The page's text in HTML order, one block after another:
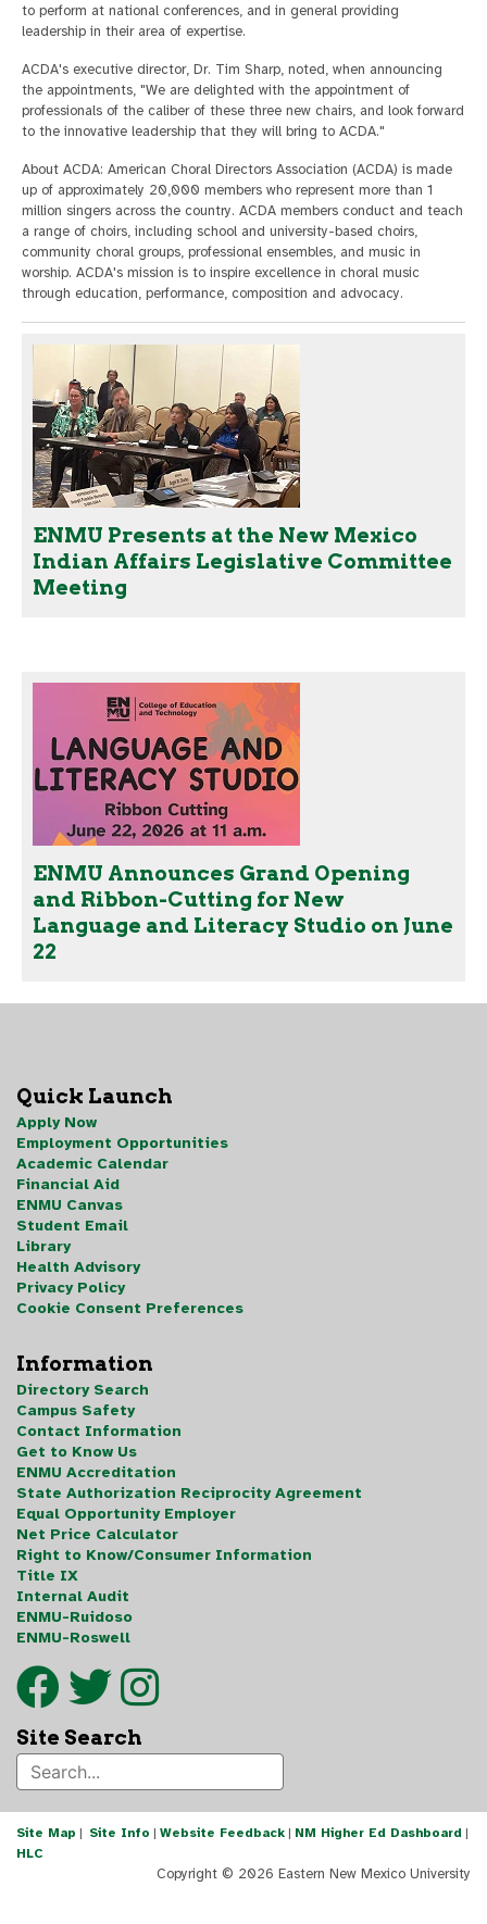
to perform at national conferences, and in general providing
leadership in their area of expertise.
ACDA's executive director, Dr. Tim Sharp, noted, when announcing
the appointments, "We are delighted with the appointment of
professionals of the caliber of these three new chairs, and look forward
to the innovative leadership that they will bring to ACDA."
About ACDA: American Choral Directors Association (ACDA) is made
up of approximately 20,000 members who represent more than 1
million singers across the country. ACDA members conduct and teach
a range of choirs, including school and university-based choirs,
community choral groups, professional ensembles, and music in
worship. ACDA's mission is to inspire excellence in choral music
through education, performance, composition and advocacy.
ENMU Presents at the New Mexico
Indian Affairs Legislative Committee
Meeting
ENMU Announces Grand Opening
and Ribbon-Cutting for New
Language and Literacy Studio on June
22
Quick Launch
Apply Now
Employment Opportunities
Academic Calendar
Financial Aid
ENMU Canvas
Student Email
Library
Health Advisory
Privacy Policy
Cookie Consent Preferences
Information
Directory Search
Campus Safety
Contact Information
Get to Know Us
ENMU Accreditation
State Authorization Reciprocity Agreement
Equal Opportunity Employer
Net Price Calculator
Right to Know/Consumer Information
Title IX
Internal Audit
ENMU-Ruidoso
ENMU-Roswell
Site Search
Site Map | Site Info | Website Feedback | NM Higher Ed Dashboard |
HLC
Copyright © 2026 Eastern New Mexico University